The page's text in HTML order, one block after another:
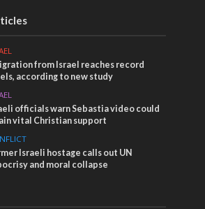
from Israel reaches record
according to new study
officials warn Sebastia video could
vital Christian support
Israeli hostage calls out UN
and moral collapse